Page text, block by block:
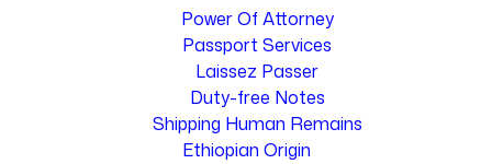
Power Of Attorney
Passport Services
Laissez Passer
Duty-free Notes
Shipping Human Remains
Ethiopian Origin